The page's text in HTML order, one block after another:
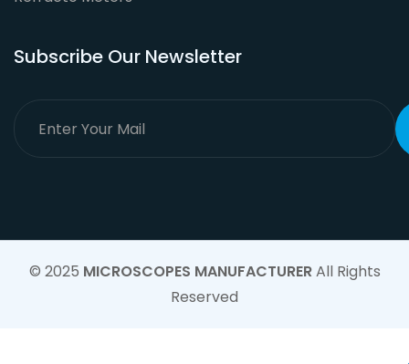
Subscribe Our Newsletter
© 2025 MICROSCOPES MANUFACTURERAll Rights
Reserved